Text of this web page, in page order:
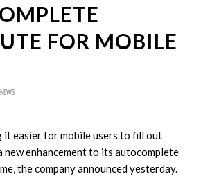
FOR MOBILE
NEWS
it easier for mobile users to fill out
new enhancement to its autocomplete
the company announced yesterday.